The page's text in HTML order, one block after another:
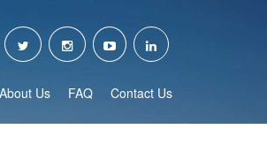
About Us FAQ Contact Us